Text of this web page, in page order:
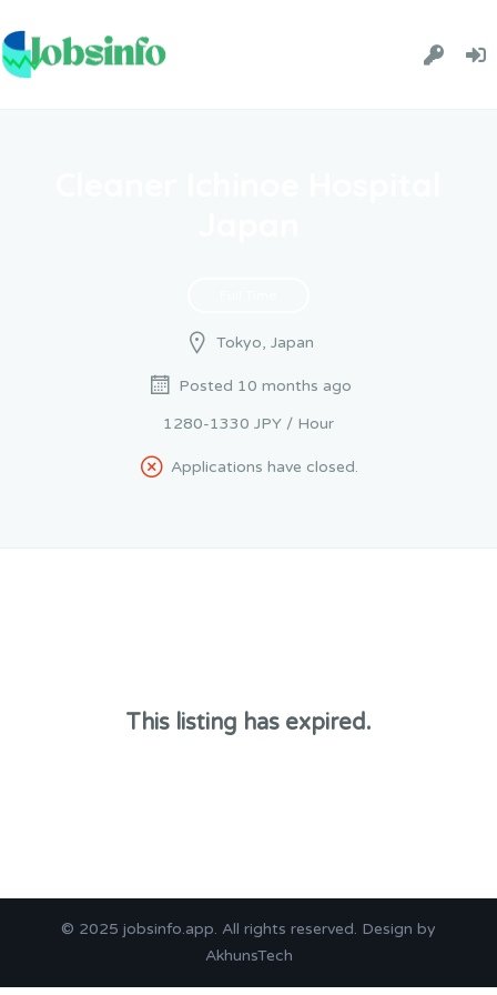
Tokyo, Japan
Posted 10 months ago
1280-1330 JPY / Hour
Applications have closed.
This listing has expired.
© 2025 jobsinfo.app. All rights reserved. Design by
AkhunsTech